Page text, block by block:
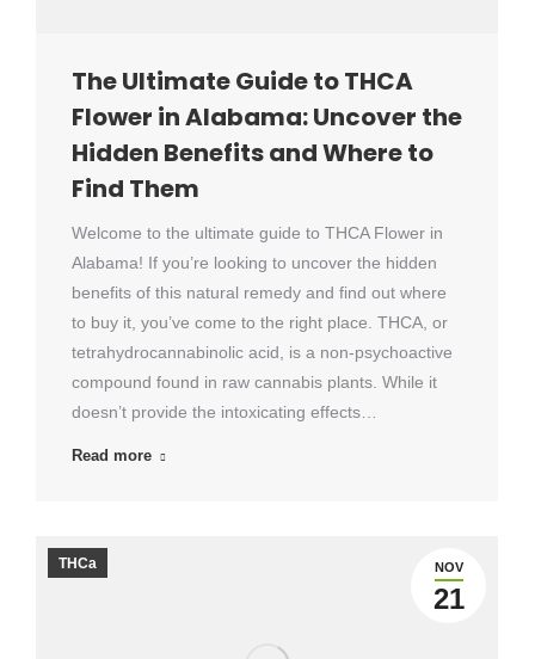
The Ultimate Guide to THCA
Flower in Alabama: Uncover the
Hidden Benefits and Where to
Find Them
Welcome to the ultimate guide to THCA Flower in
Alabama! If you’re looking to uncover the hidden
benefits of this natural remedy and find out where
to buy it, you’ve come to the right place. THCA, or
tetrahydrocannabinolic acid, is a non-psychoactive
compound found in raw cannabis plants. While it
doesn’t provide the intoxicating effects…
Read more
NOV
21
THCa